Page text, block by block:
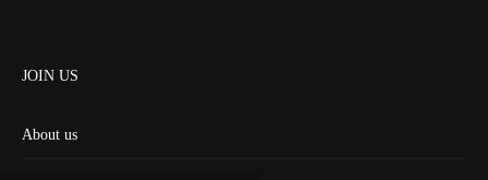
JOIN US
About us